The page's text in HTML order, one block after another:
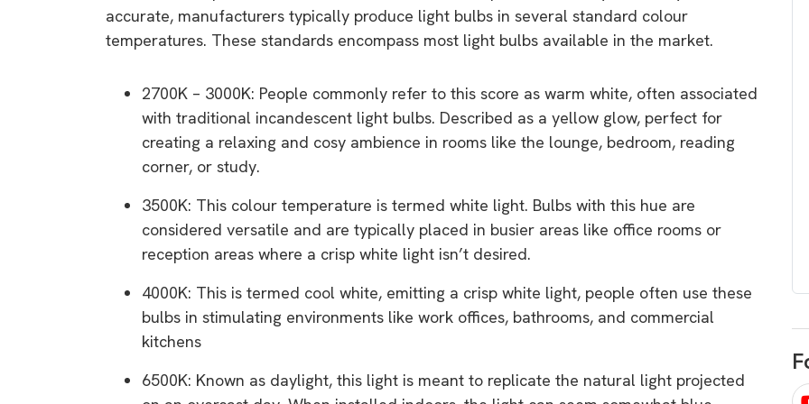
accurate, manufacturers typically produce light bulbs in several standard colour
temperatures. These standards encompass most light bulbs available in the market.
2700K – 3000K: People commonly refer to this score as warm white, often associated
with traditional incandescent light bulbs. Described as a yellow glow, perfect for
creating a relaxing and cosy ambience in rooms like the lounge, bedroom, reading
corner, or study.
3500K: This colour temperature is termed white light. Bulbs with this hue are
considered versatile and are typically placed in busier areas like office rooms or
reception areas where a crisp white light isn’t desired.
4000K: This is termed cool white, emitting a crisp white light, people often use these
bulbs in stimulating environments like work offices, bathrooms, and commercial
kitchens
6500K: Known as daylight, this light is meant to replicate the natural light projected
rights in regard to home
battery and solar
venturing into renewable energy
purchases. A short, sharp,
informative guide.
Download
choose
companies. Learn which one to go
for.